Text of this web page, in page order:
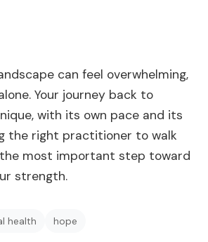
can feel overwhelming,
Your journey back to
with its own pace and its
the right practitioner to walk
the most important step toward
strength.
health hope